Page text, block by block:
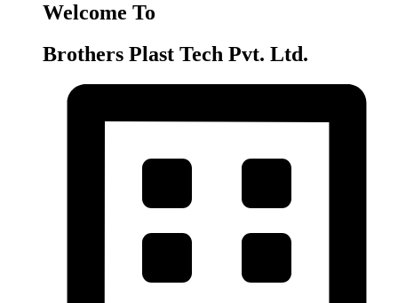
Welcome To
Brothers Plast Tech Pvt. Ltd.